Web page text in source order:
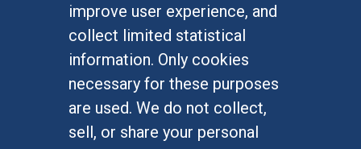
improve user experience, and
collect limited statistical
information. Only cookies
necessary for these purposes
are used. We do not collect,
sell, or share your personal
Graduate Studies
Alumni
Outreach Programs
Research Programs